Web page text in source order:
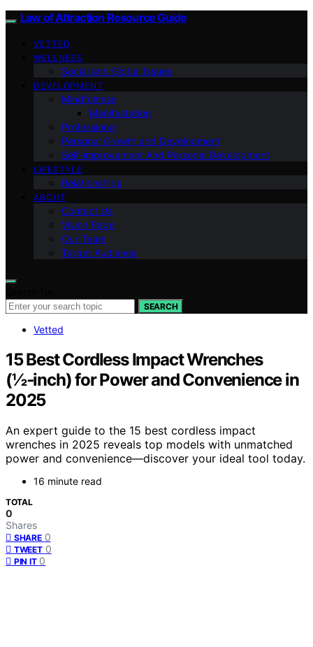
Law of Attraction Resource Guide
VETTED
WELLNESS
Social and Global Issues
DEVELOPMENT
Mindfulness
Manifestation
Professional
Personal Growth and Development
Self-improvement And Personal Development
LIFESTYLE
Relationships
ABOUT
Contact Us
Vision Page
Our Team
Target Audience
SEARCH
Vetted
15 Best Cordless Impact Wrenches
(½‑inch) for Power and Convenience in
2025
An expert guide to the 15 best cordless impact
wrenches in 2025 reveals top models with unmatched
power and convenience—discover your ideal tool today.
16 minute read
TOTAL
0
Shares
SHARE 0
TWEET 0
PIN IT 0